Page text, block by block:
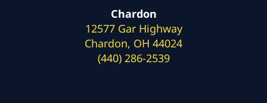
Chardon
12577 Gar Highway
Chardon, OH 44024
(440) 286-2539